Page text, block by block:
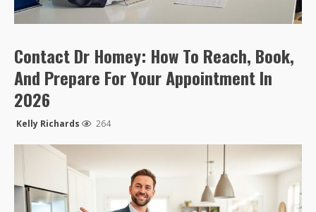
Contact Dr Homey: How To Reach, Book,
And Prepare For Your Appointment In
2026
Kelly Richards 264